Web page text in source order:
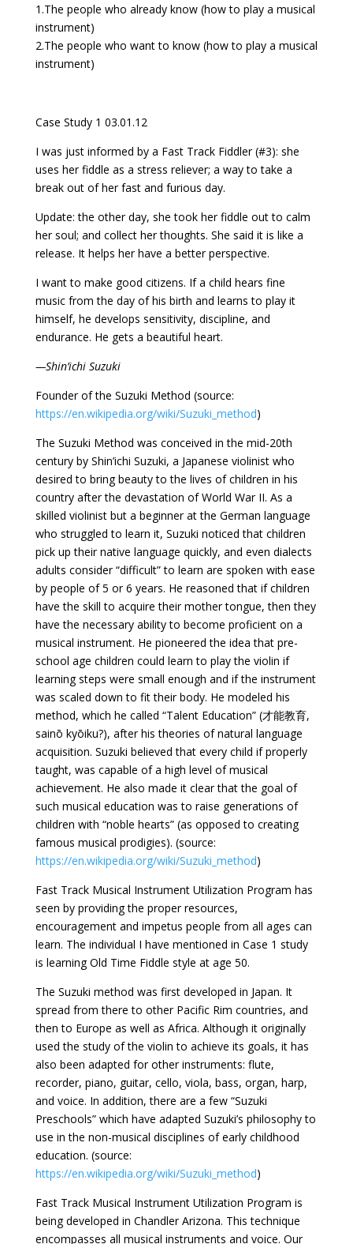
1.The people who already know (how to play a musical
instrument)
2.The people who want to know (how to play a musical
instrument)
Case Study 1 03.01.12
I was just informed by a Fast Track Fiddler (#3): she
uses her fiddle as a stress reliever; a way to take a
break out of her fast and furious day.
Update: the other day, she took her fiddle out to calm
her soul; and collect her thoughts. She said it is like a
release. It helps her have a better perspective.
I want to make good citizens. If a child hears fine
music from the day of his birth and learns to play it
himself, he develops sensitivity, discipline, and
endurance. He gets a beautiful heart.
—Shin’ichi Suzuki
Founder of the Suzuki Method (source:
https://en.wikipedia.org/wiki/Suzuki_method)
The Suzuki Method was conceived in the mid-20th
century by Shin’ichi Suzuki, a Japanese violinist who
desired to bring beauty to the lives of children in his
country after the devastation of World War II. As a
skilled violinist but a beginner at the German language
who struggled to learn it, Suzuki noticed that children
pick up their native language quickly, and even dialects
adults consider “difficult” to learn are spoken with ease
by people of 5 or 6 years. He reasoned that if children
have the skill to acquire their mother tongue, then they
have the necessary ability to become proficient on a
musical instrument. He pioneered the idea that pre-
school age children could learn to play the violin if
learning steps were small enough and if the instrument
was scaled down to fit their body. He modeled his
method, which he called “Talent Education” (才能教育,
sainō kyōiku?), after his theories of natural language
acquisition. Suzuki believed that every child if properly
taught, was capable of a high level of musical
achievement. He also made it clear that the goal of
such musical education was to raise generations of
children with “noble hearts” (as opposed to creating
famous musical prodigies). (source:
https://en.wikipedia.org/wiki/Suzuki_method)
Fast Track Musical Instrument Utilization Program has
seen by providing the proper resources,
encouragement and impetus people from all ages can
learn. The individual I have mentioned in Case 1 study
is learning Old Time Fiddle style at age 50.
The Suzuki method was first developed in Japan. It
spread from there to other Pacific Rim countries, and
then to Europe as well as Africa. Although it originally
used the study of the violin to achieve its goals, it has
also been adapted for other instruments: flute,
recorder, piano, guitar, cello, viola, bass, organ, harp,
and voice. In addition, there are a few “Suzuki
Preschools” which have adapted Suzuki’s philosophy to
use in the non-musical disciplines of early childhood
education. (source:
https://en.wikipedia.org/wiki/Suzuki_method)
Fast Track Musical Instrument Utilization Program is
being developed in Chandler Arizona. This technique
encompasses all musical instruments and voice. Our